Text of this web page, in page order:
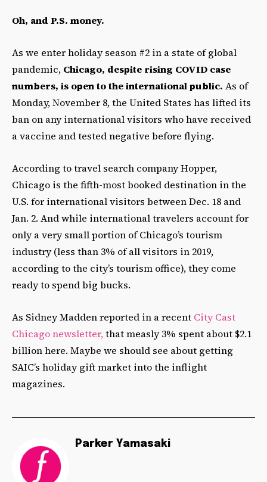
Oh, and P.S. money.
As we enter holiday season #2 in a state of global
pandemic, Chicago, despite rising COVID case
numbers, is open to the international public. As of
Monday, November 8, the United States has lifted its
ban on any international visitors who have received
a vaccine and tested negative before flying.
According to travel search company Hopper,
Chicago is the fifth-most booked destination in the
U.S. for international visitors between Dec. 18 and
Jan. 2. And while international travelers account for
only a very small portion of Chicago’s tourism
industry (less than 3% of all visitors in 2019,
according to the city’s tourism office), they come
ready to spend big bucks.
As Sidney Madden reported in a recent City Cast
Chicago newsletter,that measly 3% spent about $2.1
billion here. Maybe we should see about getting
SAIC’s holiday gift market into the inflight
magazines.
Parker Yamasaki